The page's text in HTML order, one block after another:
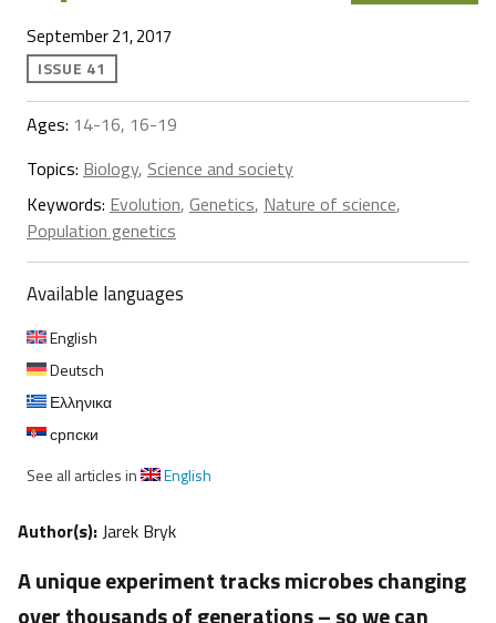
September 21, 2017
ISSUE 41
Ages: 14-16, 16-19
Topics: Biology, Science and society
Keywords: Evolution, Genetics, Nature of science,
Population genetics
Available languages
English
Deutsch
Ελληνικα
српски
See all articles in
English
Author(s):Jarek Bryk
A unique experiment tracks microbes changing
over thousands of generations – so we can